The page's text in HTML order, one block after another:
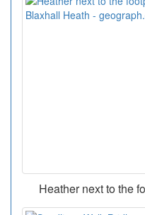
Heather next to the